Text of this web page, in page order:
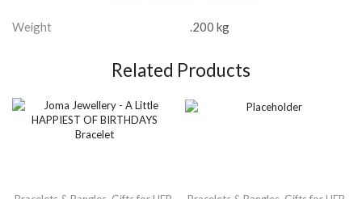
Weight .200 kg
Related Products